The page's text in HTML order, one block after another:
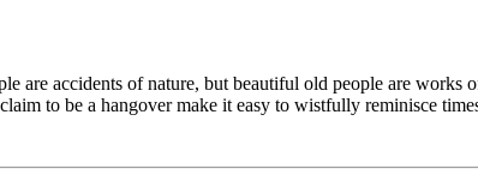
are accidents of nature, but beautiful old people are
to be a hangover make it easy to wistfully reminisce